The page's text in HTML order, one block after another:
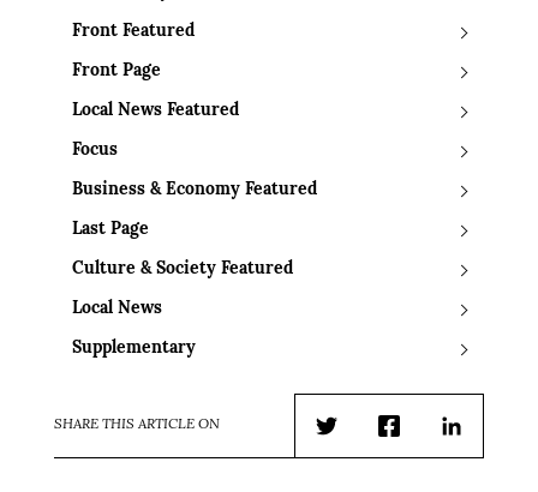
Front Featured
Front Page
Local News Featured
Focus
Business & Economy Featured
Last Page
Culture & Society Featured
Local News
Supplementary
SHARE THIS ARTICLE ON
TwitterFacebookLinkedIn